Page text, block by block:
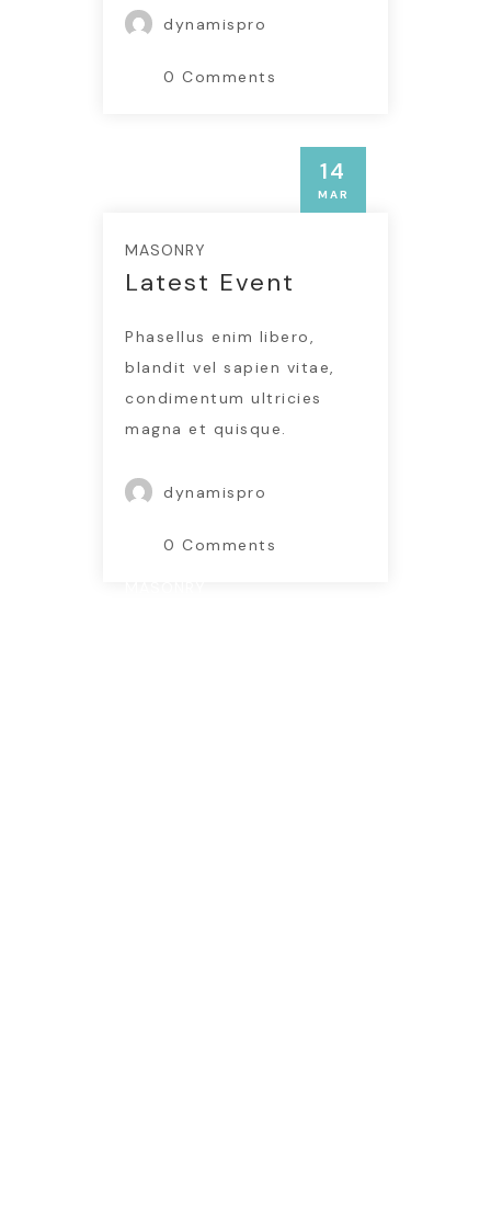
dynamispro
0 Comments
Insert Quote
INSERT AUTHOR
14
MAR
MASONRY
Latest Event
Phasellus enim libero,
blandit vel sapien vitae,
condimentum ultricies
magna et quisque.
dynamispro
0 Comments